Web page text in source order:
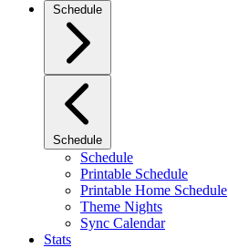
Schedule
Schedule
Schedule
Printable Schedule
Printable Home Schedule
Theme Nights
Sync Calendar
Stats